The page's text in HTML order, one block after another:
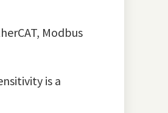
Modbus
is a